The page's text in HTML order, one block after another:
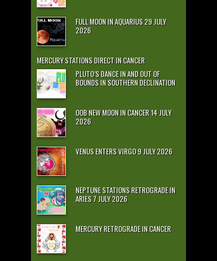
FULL MOON IN AQUARIUS 29 JULY
2026
MERCURY STATIONS DIRECT IN CANCER
PLUTO’S DANCE IN AND OUT OF
BOUNDS IN SOUTHERN DECLINATION
OOB NEW MOON IN CANCER 14 JULY
2026
VENUS ENTERS VIRGO 9 JULY 2026
NEPTUNE STATIONS RETROGRADE IN
ARIES 7 JULY 2026
MERCURY RETROGRADE IN CANCER